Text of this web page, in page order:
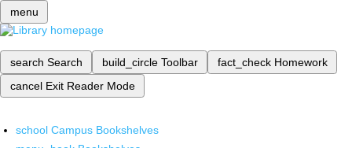
menu
search Search build_circle Toolbar fact_check Homework
cancel Exit Reader Mode
school Campus Bookshelves